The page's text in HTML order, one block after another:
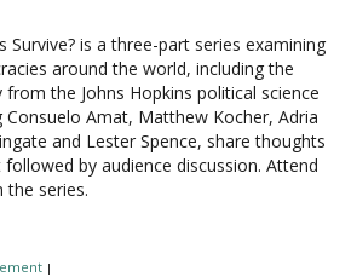
Survive? is a three-part series examining
around the world, including the
from the Johns Hopkins political science
Amat, Matthew Kocher, Adria
and Lester Spence, share thoughts
by audience discussion. Attend
the series.
|